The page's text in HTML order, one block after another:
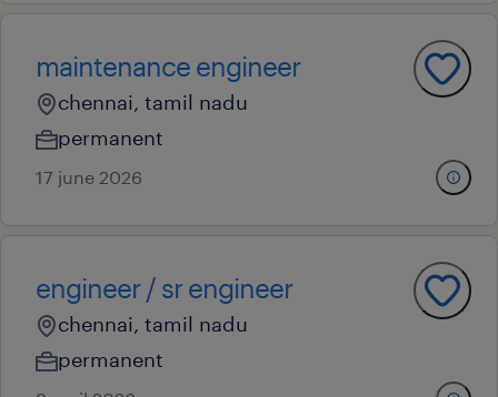
maintenance engineer
chennai, tamil nadu
permanent
17 june 2026
engineer / sr engineer
chennai, tamil nadu
permanent